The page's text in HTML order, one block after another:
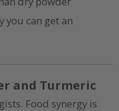
you can get an
and Turmeric
Food synergy is